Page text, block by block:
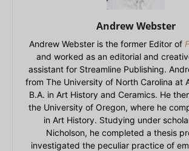
Andrew Webster
Andrew Webster is the former Editor of
and worked as an editorial and
assistant for Streamline Publishing.
from The University of North Carolina at
B.A. in Art History and Ceramics. He
the University of Oregon, where he
in Art History. Studying under
Nicholson, he completed a thesis
investigated the peculiar practice of